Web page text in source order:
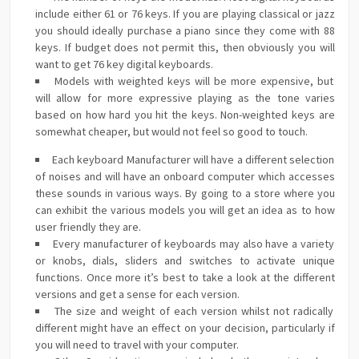
include either 61 or 76 keys. If you are playing classical or jazz
you should ideally purchase a piano since they come with 88
keys. If budget does not permit this, then obviously you will
want to get 76 key digital keyboards.
Models with weighted keys will be more expensive, but
will allow for more expressive playing as the tone varies
based on how hard you hit the keys. Non-weighted keys are
somewhat cheaper, but would not feel so good to touch.
Each keyboard Manufacturer will have a different selection
of noises and will have an onboard computer which accesses
these sounds in various ways. By going to a store where you
can exhibit the various models you will get an idea as to how
user friendly they are.
Every manufacturer of keyboards may also have a variety
or knobs, dials, sliders and switches to activate unique
functions. Once more it’s best to take a look at the different
versions and get a sense for each version.
The size and weight of each version whilst not radically
different might have an effect on your decision, particularly if
you will need to travel with your computer.